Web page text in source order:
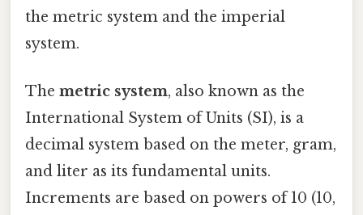
the metric system and the imperial
system.
The metric system, also known as the
International System of Units (SI), is a
decimal system based on the meter, gram,
and liter as its fundamental units.
Increments are based on powers of 10 (10,